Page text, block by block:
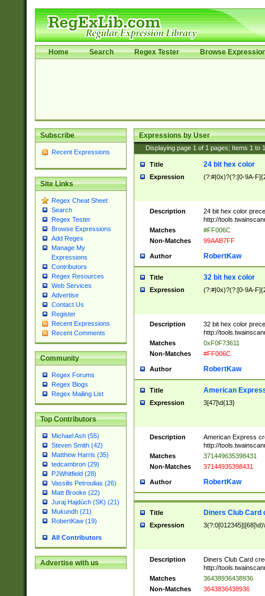
Home Search Regex Tester Browse
Subscribe
Recent Expressions
Site Links
Regex Cheat Sheet
Search
Regex Tester
Browse Expressions
Add Regex
Manage My
Expressions
Contributors
Regex Resources
Web Services
Advertise
Contact Us
Register
Recent Expressions
Recent Comments
Community
Regex Forums
Regex Blogs
Regex Mailing List
Top Contributors
Michael Ash (55)
Steven Smith (42)
Matthew Harris (35)
tedcambron (29)
PJWhitfield (28)
Vassilis Petroulias (26)
Matt Brooke (22)
Juraj Hajdúch (SK) (21)
Mukundh (21)
RobertKaw (19)
All Contributors
Advertise with us
Expressions by User
Displaying page 1 of 1 pages; Items 1 to
Title 24 bit hex color
Expression (?:#|0x)?(?:[0-9A-
Description
24 bit hex color
http://
Matches
#FF006C
Non-Matches
99AAB7FF
Author RobertKaw
Title 32 bit hex color
Expression (?:#|0x)?(?:[0-9A-
Description
32 bit hex color
http://
Matches
0xF0F73611
Non-Matches
#FF006C
Author RobertKaw
Title American
Expression 3[47]\d{13}
Description
American Express
http://
Matches
371449635398431
Non-Matches
37144935398431
Author RobertKaw
Title Diners Club Card
Expression
Description
Diners Club Card
http://
Matches
36438936438936
Non-Matches
3643836438936